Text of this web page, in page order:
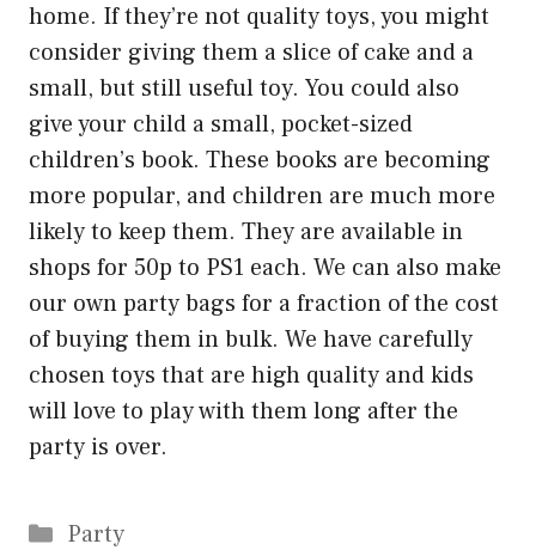
home. If they’re not quality toys, you might
consider giving them a slice of cake and a
small, but still useful toy. You could also
give your child a small, pocket-sized
children’s book. These books are becoming
more popular, and children are much more
likely to keep them. They are available in
shops for 50p to PS1 each. We can also make
our own party bags for a fraction of the cost
of buying them in bulk. We have carefully
chosen toys that are high quality and kids
will love to play with them long after the
party is over.
Categories
Party